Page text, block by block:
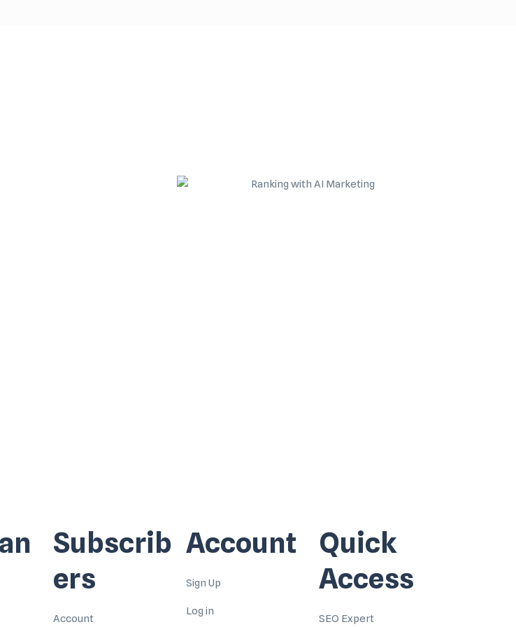
Subscrib
ers
Account
Account
Sign Up
Log in
Quick
Access
SEO Expert